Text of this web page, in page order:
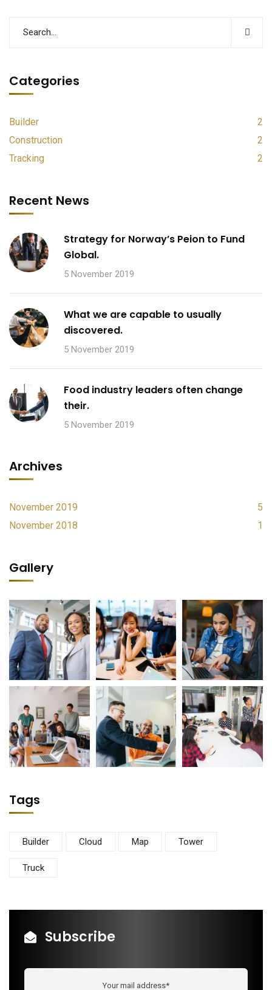
Categories
Builder
2
Construction
2
Tracking
2
Recent News
Strategy for Norway’s Peion to Fund
Global.
5 November 2019
What we are capable to usually
discovered.
5 November 2019
Food industry leaders often change
their.
5 November 2019
Archives
November 2019
5
November 2018
1
Gallery
Tags
Builder Cloud Map Tower
Truck
Subscribe